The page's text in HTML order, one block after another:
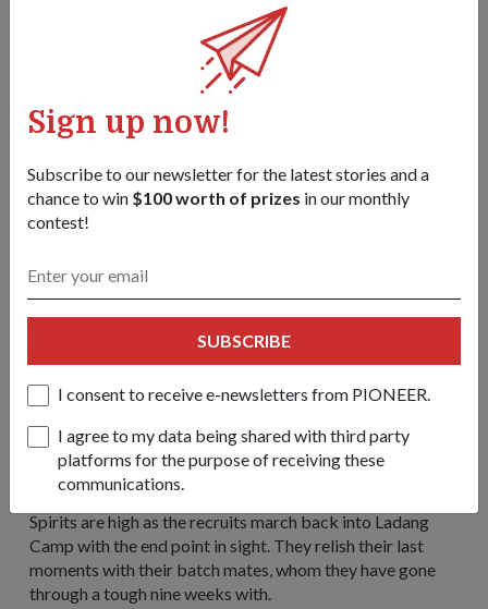
Sign up now!
Subscribe to our newsletter for the latest stories and a
chance to win $100 worth of prizes in our monthly
contest!
SUBSCRIBE
I consent to receive e-newsletters from PIONEER.
I agree to my data being shared with third party
platforms for the purpose of receiving these
communications.
drinks at their 20km rest point.
4 DEC, 3AM
Spirits are high as the recruits march back into Ladang
Camp with the end point in sight. They relish their last
moments with their batch mates, whom they have gone
through a tough nine weeks with.